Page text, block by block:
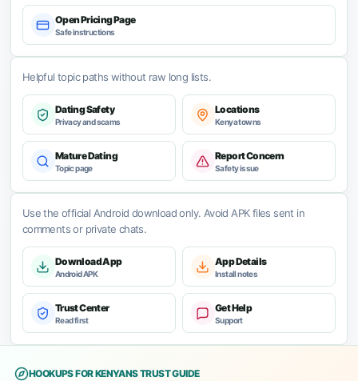
Open Pricing Page
Safe instructions
Helpful topic paths without raw long lists.
Dating Safety
Privacy and scams
Locations
Kenya towns
Mature Dating
Topic page
Report Concern
Safety issue
Use the official Android download only. Avoid APK files sent in
comments or private chats.
Download App
Android APK
App Details
Install notes
Trust Center
Read first
Get Help
Support
HOOKUPS FOR KENYANS TRUST GUIDE